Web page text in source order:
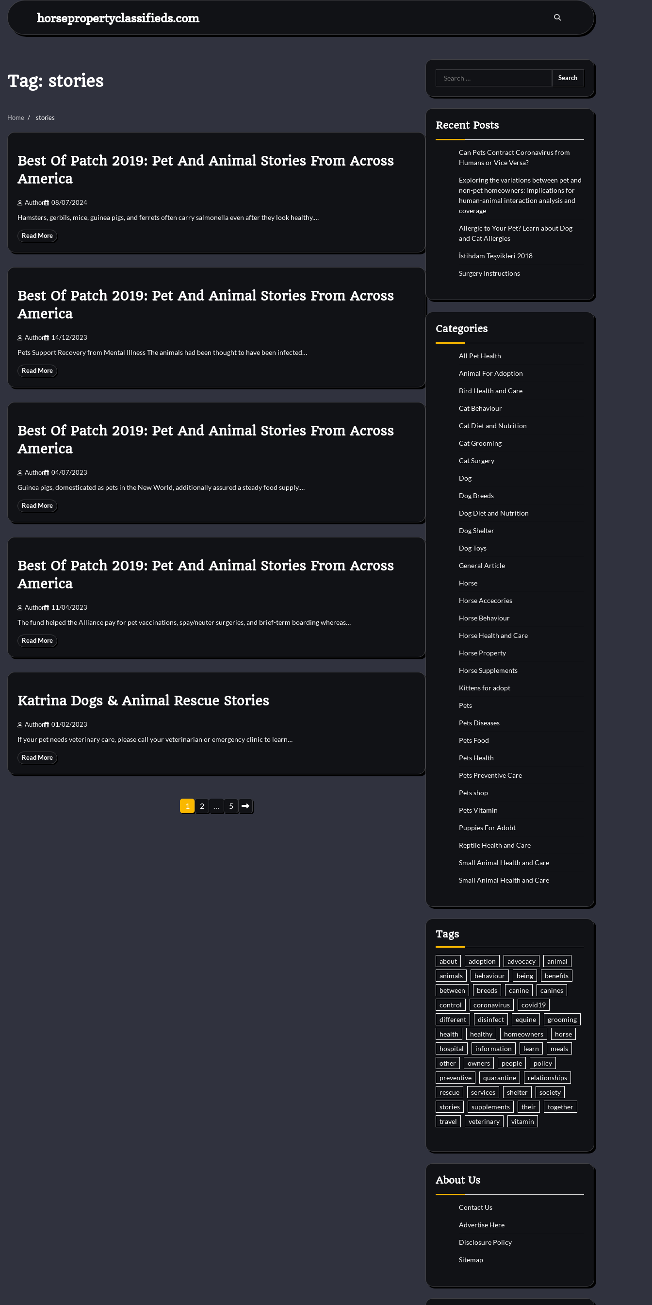
Skip
content
horsepropertyclassifieds.com
Tag: stories
Home stories
Best Of Patch 2019: Pet And Animal Stories From Across
America
Author 08/07/2024
Hamsters, gerbils, mice, guinea pigs, and ferrets often carry salmonella even after they look healthy.…
Read More
Best Of Patch 2019: Pet And Animal Stories From Across
America
Author 14/12/2023
Pets Support Recovery from Mental Illness The animals had been thought to have been infected…
Read More
Best Of Patch 2019: Pet And Animal Stories From Across
America
Author 04/07/2023
Guinea pigs, domesticated as pets in the New World, additionally assured a steady food supply.…
Read More
Best Of Patch 2019: Pet And Animal Stories From Across
America
Author 11/04/2023
The fund helped the Alliance pay for pet vaccinations, spay/neuter surgeries, and brief-term boarding whereas…
Read More
Katrina Dogs & Animal Rescue Stories
Author 01/02/2023
If your pet needs veterinary care, please call your veterinarian or emergency clinic to learn…
Read More
1 2 5
Search
for:
Recent Posts
Can Pets Contract Coronavirus from
Humans or Vice Versa?
Exploring the variations between pet and
non-pet homeowners: Implications for
human-animal interaction analysis and
coverage
Allergic to Your Pet? Learn about Dog
and Cat Allergies
İstihdam Teşvikleri 2018
Surgery Instructions
Categories
All Pet Health
Animal For Adoption
Bird Health and Care
Cat Behaviour
Cat Diet and Nutrition
Cat Grooming
Cat Surgery
Dog
Dog Breeds
Dog Diet and Nutrition
Dog Shelter
Dog Toys
General Article
Horse
Horse Accecories
Horse Behaviour
Horse Health and Care
Horse Property
Horse Supplements
Kittens for adopt
Pets
Pets Diseases
Pets Food
Pets Health
Pets Preventive Care
Pets shop
Pets Vitamin
Puppies For Adobt
Reptile Health and Care
Small Animal Health and Care
Small Animal Health and Care
Tags
about adoption advocacy
animal
animals
behaviour being
benefits
between
breeds canine
canines
control
coronavirus
covid19
different
disinfect equine
grooming
health
healthy homeowners
horse
hospital
information learn
meals
other
owners people
policy
preventive
quarantine
relationships
rescue
services shelter
society
stories
supplements their
together
travel
veterinary vitamin
About Us
Contact Us
Advertise Here
Disclosure Policy
Sitemap